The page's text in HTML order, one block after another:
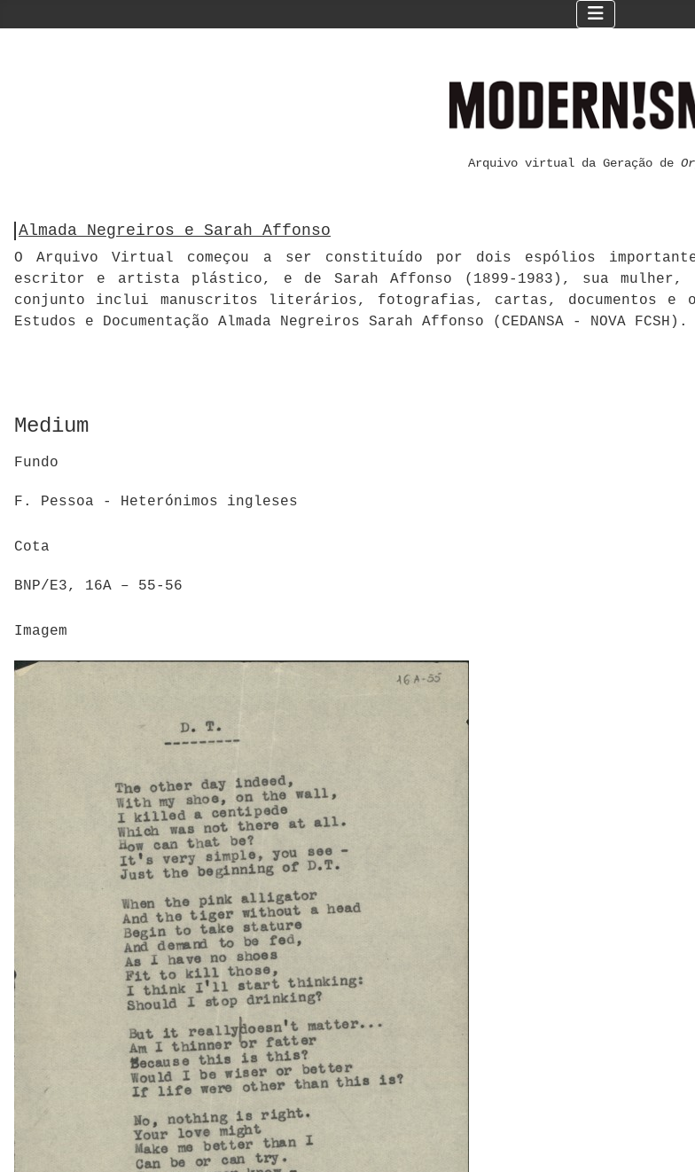
Arquivo virtual da Geração de
Almada Negreiros e Sarah Affonso
O Arquivo Virtual começou a ser constituído por dois espólios
escritor e artista plástico, e de Sarah Affonso (1899-1983), sua mulher,
conjunto inclui manuscritos literários, fotografias, cartas, documentos e
Estudos e Documentação Almada Negreiros Sarah Affonso (CEDANSA - NOVA FCSH).
Medium
Fundo
F. Pessoa - Heterónimos ingleses
Cota
BNP/E3, 16A – 55-56
Imagem